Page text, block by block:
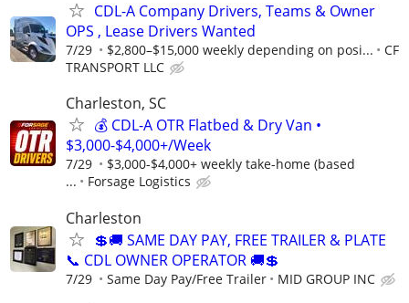
CDL-A Company Drivers, Teams & Owner
OPS , Lease Drivers Wanted
7/29 $2,800–$15,000 weekly depending on posi...
CF
TRANSPORT LLC
Charleston, SC
💰 CDL-A OTR Flatbed & Dry Van •
$3,000-$4,000+/Week
7/29
$3,000-$4,000+ weekly take-home (based
...
Forsage Logistics
Charleston
💲🚚 SAME DAY PAY, FREE TRAILER & PLATE
📞 CDL OWNER OPERATOR 🚚💲
7/29 Same Day Pay/Free Trailer MID GROUP INC